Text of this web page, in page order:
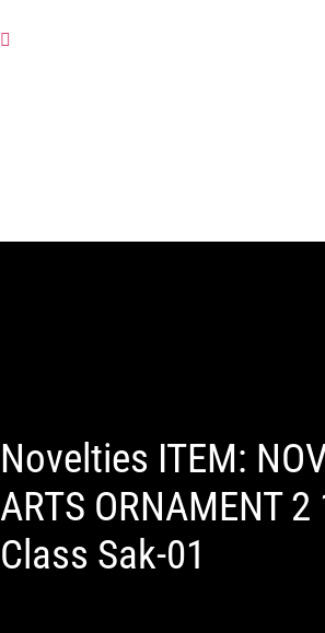
Novelties ITEM:
ARTS ORNAMENT
Class Sak-01